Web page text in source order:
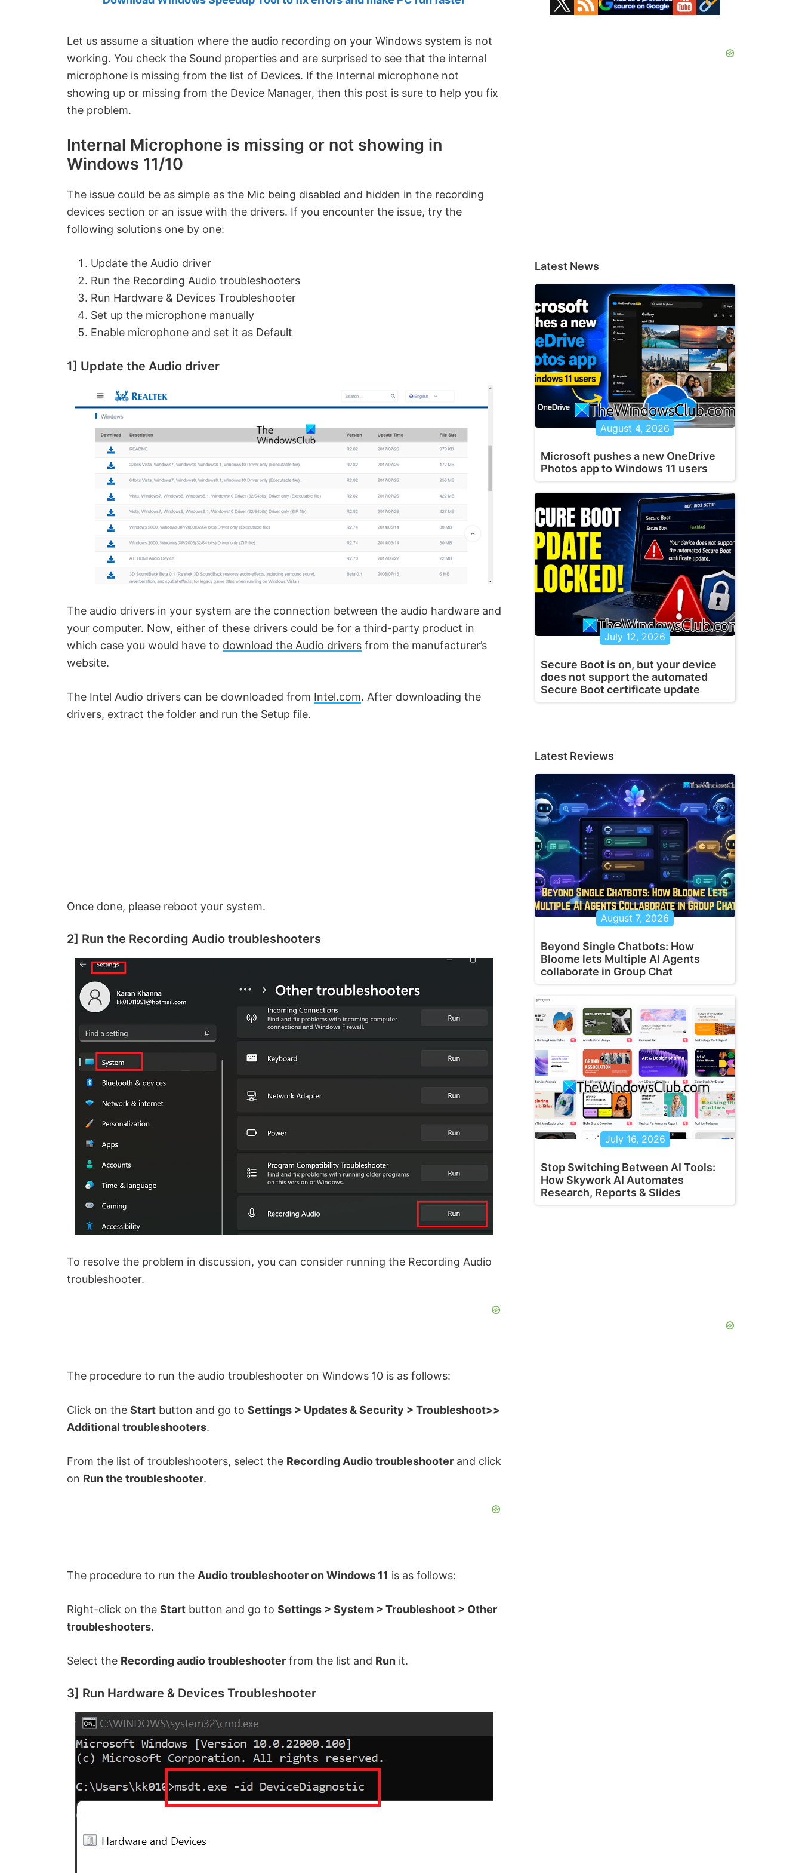
Let us assume a situation where the audio recording on your Windows system is not
working. You check the Sound properties and are surprised to see that the internal
microphone is missing from the list of Devices. If the Internal microphone not
showing up or missing from the Device Manager, then this post is sure to help you fix
the problem.
Internal Microphone is missing or not showing in
Windows 11/10
The issue could be as simple as the Mic being disabled and hidden in the recording
devices section or an issue with the drivers. If you encounter the issue, try the
following solutions one by one:
Update the Audio driver
Run the Recording Audio troubleshooters
Run Hardware & Devices Troubleshooter
Set up the microphone manually
Enable microphone and set it as Default
1] Update the Audio driver
The audio drivers in your system are the connection between the audio hardware and
your computer. Now, either of these drivers could be for a third-party product in
which case you would have to download the Audio drivers from the manufacturer’s
website.
The Intel Audio drivers can be downloaded from Intel.com. After downloading the
drivers, extract the folder and run the Setup file.
Once done, please reboot your system.
2] Run the Recording Audio troubleshooters
To resolve the problem in discussion, you can consider running the Recording Audio
troubleshooter.
The procedure to run the audio troubleshooter on Windows 10 is as follows:
Click on the Start button and go to Settings > Updates & Security > Troubleshoot>>
Additional troubleshooters.
From the list of troubleshooters, select the Recording Audio troubleshooter and click
on Run the troubleshooter.
The procedure to run the Audio troubleshooter on Windows 11 is as follows:
Right-click on the Start button and go to Settings > System > Troubleshoot > Other
troubleshooters.
Select the Recording audio troubleshooter from the list and Run it.
3] Run Hardware & Devices Troubleshooter
Sidebar
Latest News
August 4, 2026
Microsoft pushes a new OneDrive
Photos app to Windows 11 users
July 12, 2026
Secure Boot is on, but your device
does not support the automated
Secure Boot certificate update
Latest Reviews
August 7, 2026
Beyond Single Chatbots: How
Bloome lets Multiple AI Agents
collaborate in Group Chat
July 16, 2026
Stop Switching Between AI Tools:
How Skywork AI Automates
Research, Reports & Slides